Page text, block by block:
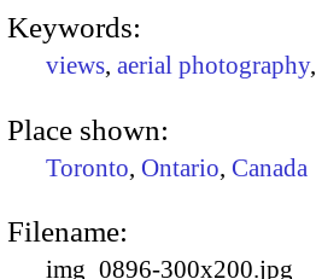
Keywords:
views, aerial photography,
Place shown:
Toronto, Ontario, Canada
Filename:
img_0896-300x200.jpg